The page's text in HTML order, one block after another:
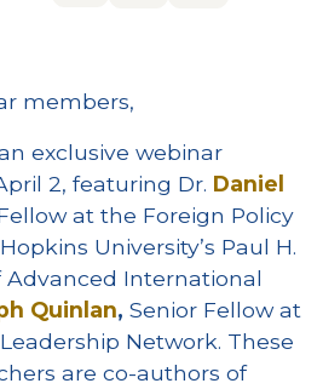
members,
exclusive webinar
2, featuring Dr. Daniel
at the Foreign Policy
University’s Paul H.
Advanced International
Quinlan, Senior Fellow at
Network. These
are co-authors of